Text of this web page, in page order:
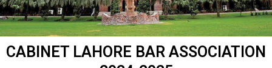
CABINET LAHORE BAR ASSOCIATION